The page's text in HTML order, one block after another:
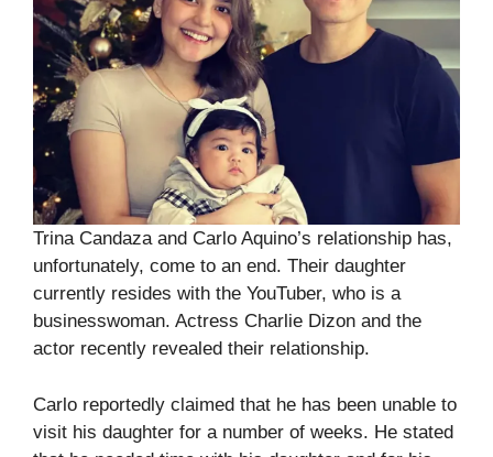
Trina Candaza and Carlo Aquino’s relationship has,
unfortunately, come to an end. Their daughter
currently resides with the YouTuber, who is a
businesswoman. Actress Charlie Dizon and the
actor recently revealed their relationship.
Carlo reportedly claimed that he has been unable to
visit his daughter for a number of weeks. He stated